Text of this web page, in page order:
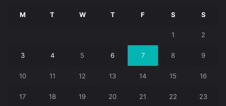
M T W T F S S
1 2
3 4 5 6 7 8 9
10 11 12 13 14 15 16
17 18 19 20 21 22 23